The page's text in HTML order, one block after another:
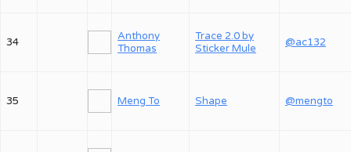
34
Anthony
Thomas
Trace 2.0 by
Sticker Mule
@ac132
35 Meng To Shape @mengto